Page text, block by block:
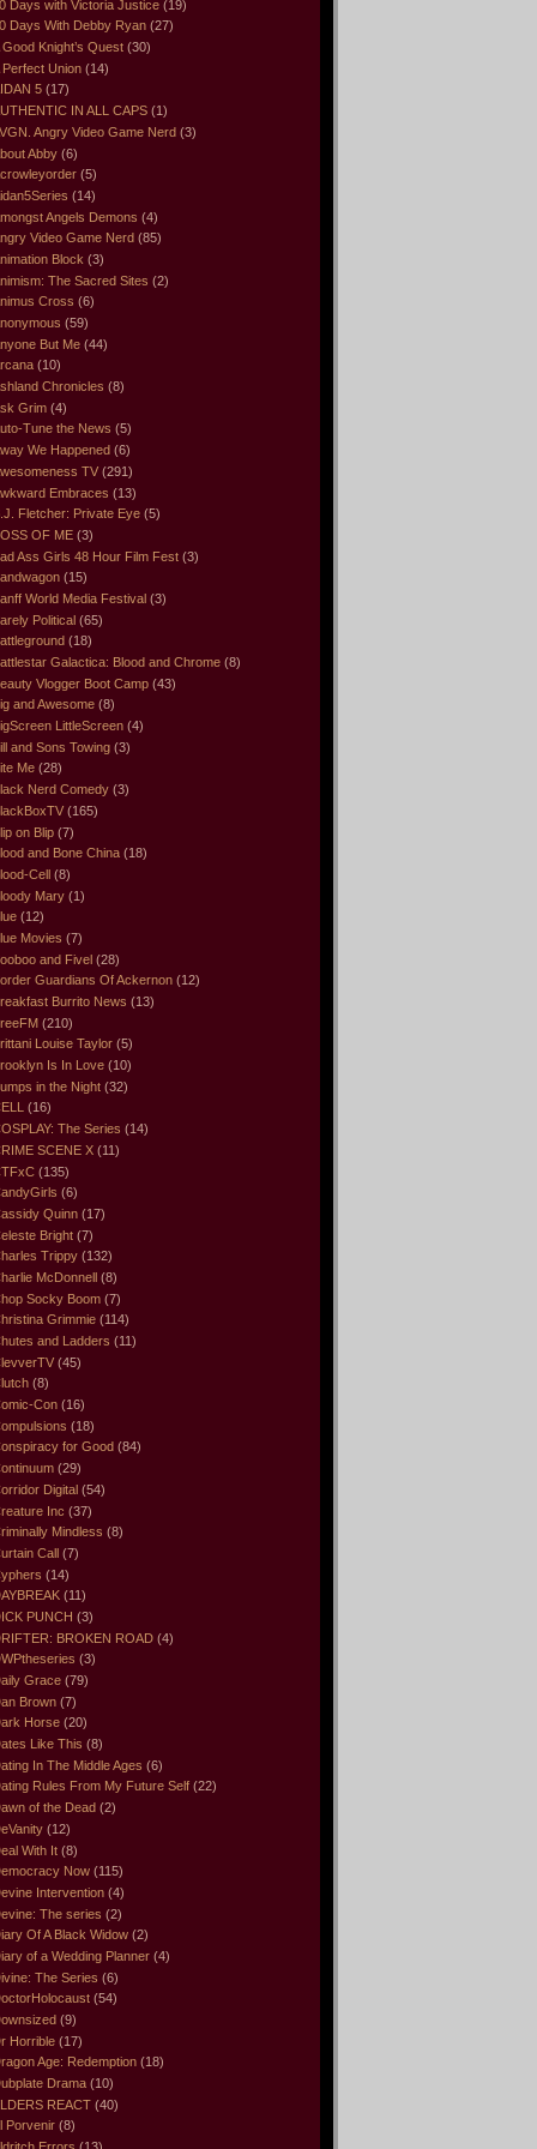
Days with Victoria Justice (19)
Days With Debby Ryan (27)
Good Knight’s Quest (30)
Perfect Union (14)
5 (17)
IN ALL CAPS (1)
Angry Video Game Nerd (3)
Abby (6)
(5)
(14)
Angels Demons (4)
Video Game Nerd (85)
Block (3)
The Sacred Sites (2)
Cross (6)
(59)
But Me (44)
(10)
Chronicles (8)
Grim (4)
Tune the News (5)
We Happened (6)
TV (291)
Embraces (13)
Fletcher: Private Eye (5)
OF ME (3)
Ass Girls 48 Hour Film Fest (3)
(15)
World Media Festival (3)
Political (65)
(18)
Galactica: Blood and Chrome (8)
Vlogger Boot Camp (43)
and Awesome (8)
LittleScreen (4)
and Sons Towing (3)
Me (28)
Nerd Comedy (3)
(165)
on Blip (7)
and Bone China (18)
Cell (8)
Mary (1)
(12)
Movies (7)
and Fivel (28)
Guardians Of Ackernon (12)
Burrito News (13)
(210)
Louise Taylor (5)
Is In Love (10)
in the Night (32)
(16)
The Series (14)
SCENE X (11)
(135)
(6)
Quinn (17)
Bright (7)
Trippy (132)
McDonnell (8)
Socky Boom (7)
Grimmie (114)
and Ladders (11)
(45)
(8)
Con (16)
(18)
for Good (84)
(29)
Digital (54)
Inc (37)
Mindless (8)
Call (7)
(14)
(11)
PUNCH (3)
BROKEN ROAD (4)
(3)
Grace (79)
Brown (7)
Horse (20)
Like This (8)
In The Middle Ages (6)
Rules From My Future Self (22)
of the Dead (2)
(12)
With It (8)
Now (115)
Intervention (4)
The series (2)
Of A Black Widow (2)
of a Wedding Planner (4)
The Series (6)
(54)
(9)
Horrible (17)
Age: Redemption (18)
Drama (10)
REACT (40)
Porvenir (8)